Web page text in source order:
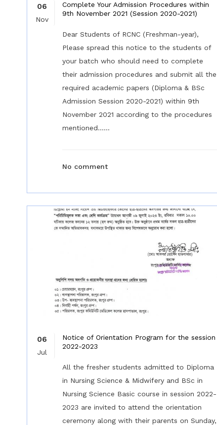
06
Nov
Complete Your Admission Procedures within
9th November 2021 (Session 2020-2021)
Dear Students of RCNC (Freshman-year),
Please spread this notice to the students of
your batch who should need to complete
their admission procedures and submit all the
required academic papers (Diploma & BSc
Admission Session 2020-2021) within 9th
November 2021 according to the procedures
mentioned......
No comment
06
Jul
Notice of Orientation Program for the session
2022-2023
All the fresher students admitted to Diploma
in Nursing Science & Midwifery and BSc in
Nursing Science Basic course in session 2022-
2023 are invited to attend the orientation
ceremony along with their parents on Sunday,